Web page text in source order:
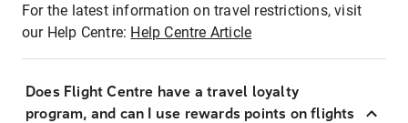
For the latest information on travel restrictions, visit
our Help Centre: Help Centre Article
Does Flight Centre have a travel loyalty
program, and can I use rewards points on flights